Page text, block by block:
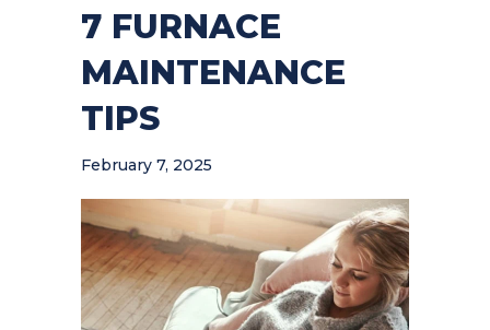
7 FURNACE
MAINTENANCE
TIPS
February 7, 2025